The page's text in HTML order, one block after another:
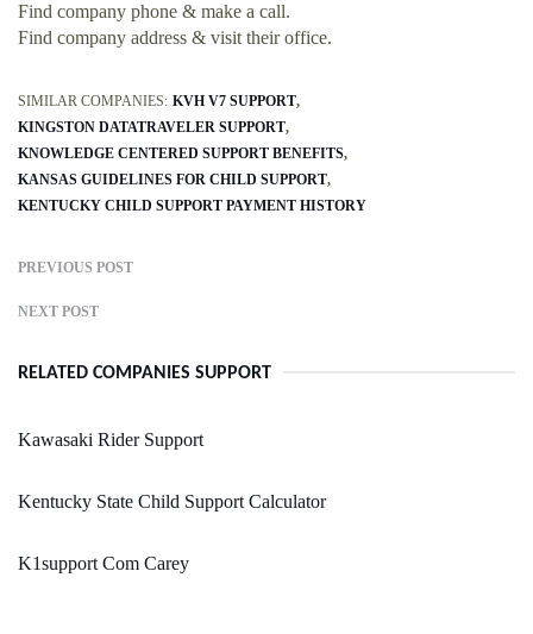
Find company phone & make a call.
Find company address & visit their office.
SIMILAR COMPANIES: KVH V7 SUPPORT
KINGSTON DATATRAVELER SUPPORT
KNOWLEDGE CENTERED SUPPORT BENEFITS
KANSAS GUIDELINES FOR CHILD SUPPORT
KENTUCKY CHILD SUPPORT PAYMENT HISTORY
PREVIOUS POST
NEXT POST
RELATED COMPANIES SUPPORT
Kawasaki Rider Support
Kentucky State Child Support Calculator
K1support Com Carey